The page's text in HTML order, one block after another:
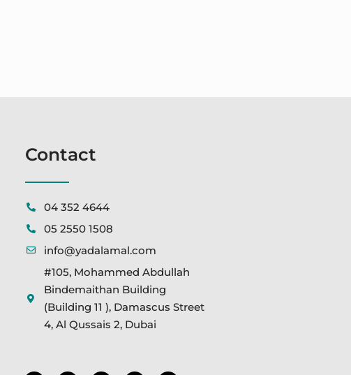
Contact
04 352 4644
05 2550 1508
info@yadalamal.com
#105, Mohammed Abdullah
Bindemaithan Building
(Building 11 ), Damascus Street
4, Al Qussais 2, Dubai